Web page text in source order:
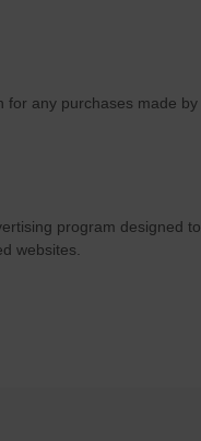
for any purchases made by
program designed to
websites.